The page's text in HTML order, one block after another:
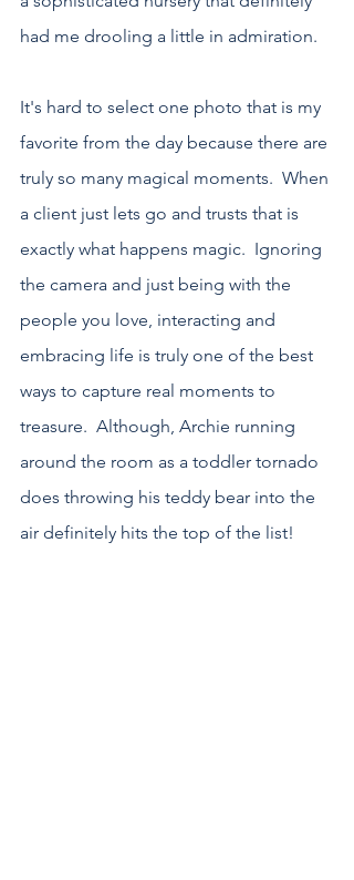
had me drooling a little in admiration.
It's hard to select one photo that is my
favorite from the day because there are
truly so many magical moments.  When
a client just lets go and trusts that is
exactly what happens magic.  Ignoring
the camera and just being with the
people you love, interacting and
embracing life is truly one of the best
ways to capture real moments to
treasure.  Although, Archie running
around the room as a toddler tornado
does throwing his teddy bear into the
air definitely hits the top of the list!